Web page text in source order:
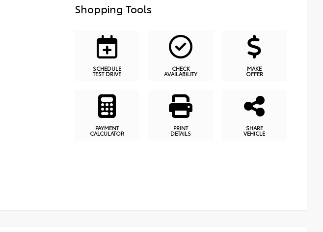
Shopping Tools
SCHEDULE
TEST DRIVE
CHECK
AVAILABILITY
MAKE
OFFER
PAYMENT
CALCULATOR
PRINT
DETAILS
SHARE
VEHICLE